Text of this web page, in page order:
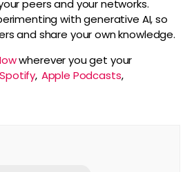
peers and your networks.
with generative AI, so
and share your own knowledge.
wherever you get your
Spotify, Apple Podcasts,